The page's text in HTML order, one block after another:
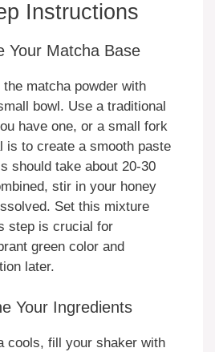
Instructions
Your Matcha Base
matcha powder with
bowl. Use a traditional
have one, or a small fork
is to create a smooth paste
should take about 20-30
stir in your honey
Set this mixture
step is crucial for
green color and
later.
Your Ingredients
cools, fill your shaker with